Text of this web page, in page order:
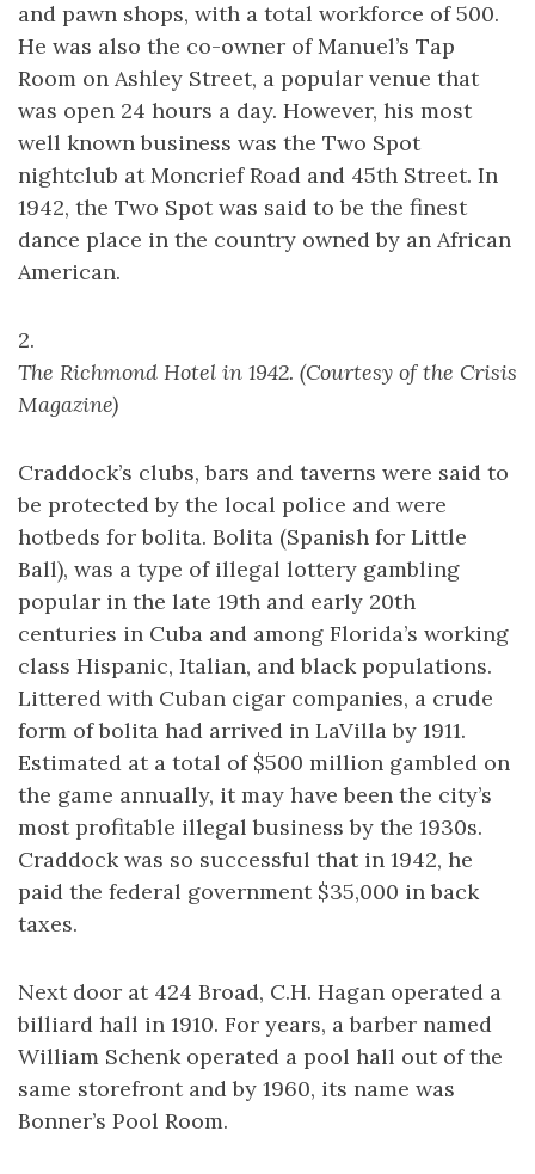
and pawn shops, with a total workforce of 500.
He was also the co-owner of Manuel’s Tap
Room on Ashley Street, a popular venue that
was open 24 hours a day. However, his most
well known business was the Two Spot
nightclub at Moncrief Road and 45th Street. In
1942, the Two Spot was said to be the finest
dance place in the country owned by an African
American.
2.
The Richmond Hotel in 1942. (Courtesy of the Crisis
Magazine)
Craddock’s clubs, bars and taverns were said to
be protected by the local police and were
hotbeds for bolita. Bolita (Spanish for Little
Ball), was a type of illegal lottery gambling
popular in the late 19th and early 20th
centuries in Cuba and among Florida’s working
class Hispanic, Italian, and black populations.
Littered with Cuban cigar companies, a crude
form of bolita had arrived in LaVilla by 1911.
Estimated at a total of $500 million gambled on
the game annually, it may have been the city’s
most profitable illegal business by the 1930s.
Craddock was so successful that in 1942, he
paid the federal government $35,000 in back
taxes.
Next door at 424 Broad, C.H. Hagan operated a
billiard hall in 1910. For years, a barber named
William Schenk operated a pool hall out of the
same storefront and by 1960, its name was
Bonner’s Pool Room.